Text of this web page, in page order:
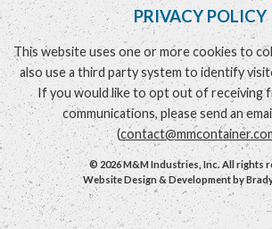
PRIVACY POLICY
This website uses one or more cookies to
also use a third party system to identify
If you would like to opt out of receiving
communications, please send an
(
© 2026 M&M Industries, Inc. All rights
Website Design & Development by